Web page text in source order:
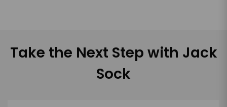
Take the Next Step with Jack
Sock